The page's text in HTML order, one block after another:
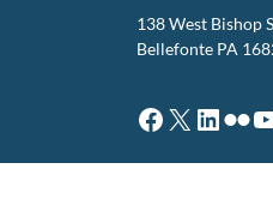
138 West Bishop
Bellefonte PA
Facebook
X